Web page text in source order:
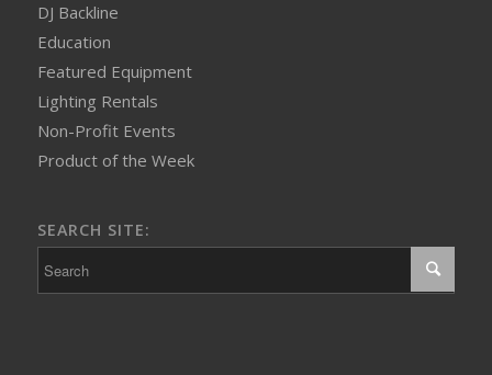
DJ Backline
Education
Featured Equipment
Lighting Rentals
Non-Profit Events
Product of the Week
SEARCH SITE: